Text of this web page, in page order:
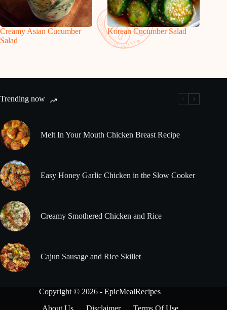
Creamy Asian Cucumber
Salad
Korean Cucumber Salad
Trending now
Melt In Your Mouth Chicken Breast Recipe
Easy Honey Garlic Chicken in the Slow Cooker
Creamy Smothered Chicken and Rice
Cajun Sausage and Rice Skillet
Copyright © 2026 - EpicMealRecipes